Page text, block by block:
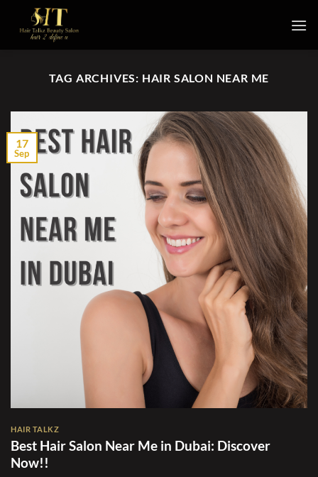
content
TAG ARCHIVES: HAIR SALON NEAR ME
17
Sep
HAIR TALKZ
Best Hair Salon Near Me in Dubai: Discover
Now!!